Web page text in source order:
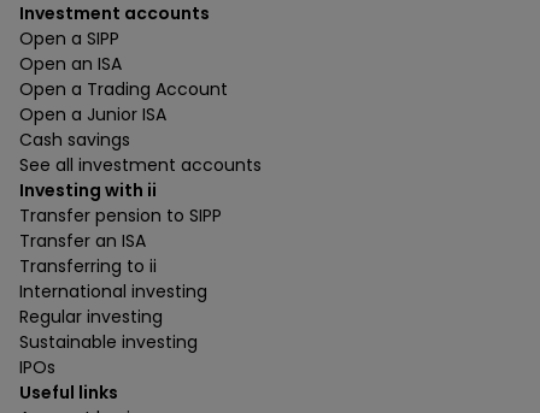
Investment accounts
Open a SIPP
Open an ISA
Open a Trading Account
Open a Junior ISA
Cash savings
See all investment accounts
Investing with ii
Transfer pension to SIPP
Transfer an ISA
Transferring to ii
International investing
Regular investing
Sustainable investing
IPOs
Useful links